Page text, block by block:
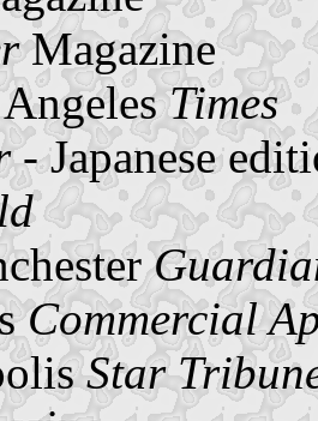
Magazine
Times
- Japanese
Commercial
Star